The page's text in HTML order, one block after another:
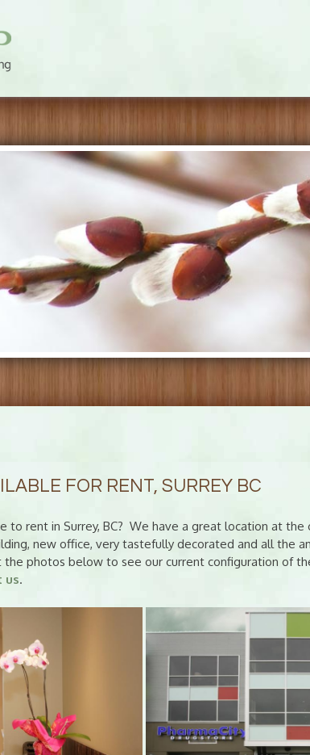
FOR RENT, SURREY BC
to rent in Surrey, BC? We have a great location at the
new office, very tastefully decorated and all the
photos below to see our current configuration of
us.